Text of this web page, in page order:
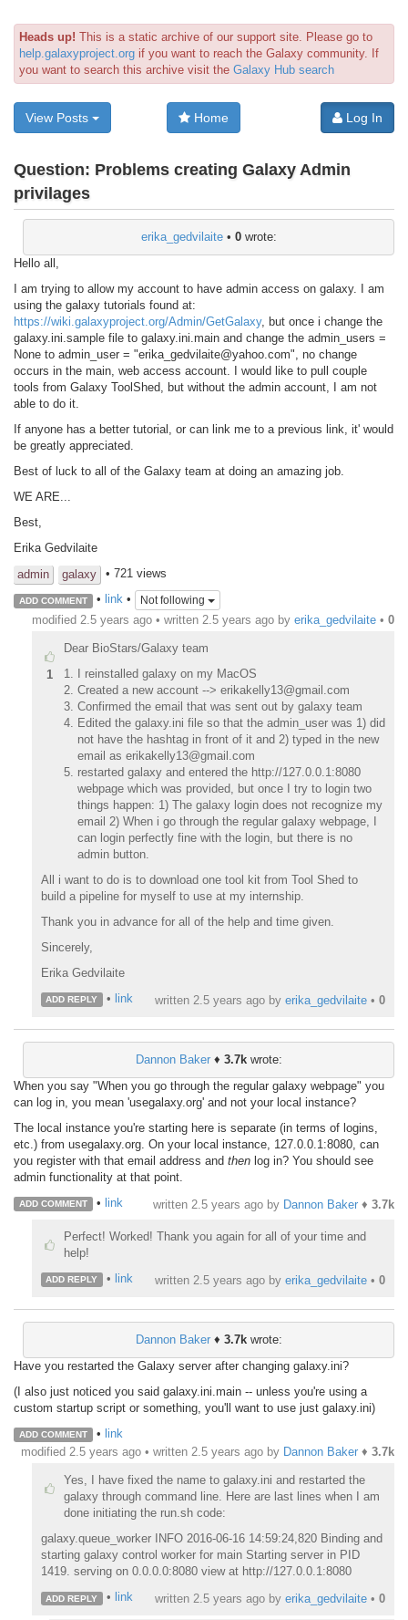
Heads up! This is a static archive of our support site. Please go to
help.galaxyproject.org if you want to reach the Galaxy community. If
you want to search this archive visit the Galaxy Hub search
View Posts Home Log In
Question: Problems creating Galaxy Admin
privilages
erika_gedvilaite• 0wrote:
Hello all,
I am trying to allow my account to have admin access on galaxy. I am
using the galaxy tutorials found at:
https://wiki.galaxyproject.org/Admin/GetGalaxy, but once i change the
galaxy.ini.sample file to galaxy.ini.main and change the admin_users =
None to admin_user = "erika_gedvilaite@yahoo.com", no change
occurs in the main, web access account. I would like to pull couple
tools from Galaxy ToolShed, but without the admin account, I am not
able to do it.
If anyone has a better tutorial, or can link me to a previous link, it' would
be greatly appreciated.
Best of luck to all of the Galaxy team at doing an amazing job.
WE ARE...
Best,
Erika Gedvilaite
admin
galaxy • 721 views
ADD COMMENT • link• Not following
modified 2.5 years ago • written 2.5 years ago by erika_gedvilaite • 0
1
Dear BioStars/Galaxy team
I reinstalled galaxy on my MacOS
Created a new account --> erikakelly13@gmail.com
Confirmed the email that was sent out by galaxy team
Edited the galaxy.ini file so that the admin_user was 1) did
not have the hashtag in front of it and 2) typed in the new
email as erikakelly13@gmail.com
restarted galaxy and entered the http://127.0.0.1:8080
webpage which was provided, but once I try to login two
things happen: 1) The galaxy login does not recognize my
email 2) When i go through the regular galaxy webpage, I
can login perfectly fine with the login, but there is no
admin button.
All i want to do is to download one tool kit from Tool Shed to
build a pipeline for myself to use at my internship.
Thank you in advance for all of the help and time given.
Sincerely,
Erika Gedvilaite
ADD REPLY • link written 2.5 years ago by erika_gedvilaite • 0
Dannon Baker♦ 3.7kwrote:
When you say "When you go through the regular galaxy webpage" you
can log in, you mean 'usegalaxy.org' and not your local instance?
The local instance you're starting here is separate (in terms of logins,
etc.) from usegalaxy.org. On your local instance, 127.0.0.1:8080, can
you register with that email address and then log in? You should see
admin functionality at that point.
ADD COMMENT • link written 2.5 years ago by Dannon Baker ♦ 3.7k
Perfect! Worked! Thank you again for all of your time and
help!
ADD REPLY • link written 2.5 years ago by erika_gedvilaite • 0
Dannon Baker♦ 3.7kwrote:
Have you restarted the Galaxy server after changing galaxy.ini?
(I also just noticed you said galaxy.ini.main -- unless you're using a
custom startup script or something, you'll want to use just galaxy.ini)
ADD COMMENT • link
modified 2.5 years ago • written 2.5 years ago by Dannon Baker ♦ 3.7k
Yes, I have fixed the name to galaxy.ini and restarted the
galaxy through command line. Here are last lines when I am
done initiating the run.sh code:
galaxy.queue_worker INFO 2016-06-16 14:59:24,820 Binding and
starting galaxy control worker for main Starting server in PID
1419. serving on 0.0.0.0:8080 view at http://127.0.0.1:8080
ADD REPLY • link written 2.5 years ago by erika_gedvilaite • 0